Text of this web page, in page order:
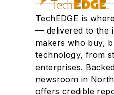
TechEDGE is
— delivered to the
makers who buy,
technology, from
enterprises.
newsroom in
offers credible